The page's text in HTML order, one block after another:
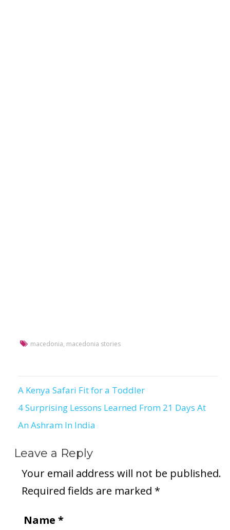
macedonia, macedonia stories
Post
navigation
A Kenya Safari Fit for a Toddler
4 Surprising Lessons Learned From 21 Days At
An Ashram In India
Leave a Reply
Your email address will not be published.
Required fields are marked *
Name *